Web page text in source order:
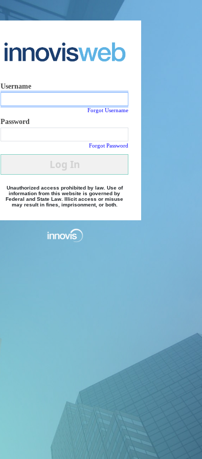
Username
Forgot Username
Password
Forgot Password
Log In
Unauthorized access prohibited by law. Use of
information from this website is governed by
Federal and State Law. Illicit access or misuse
may result in fines, imprisonment, or both.